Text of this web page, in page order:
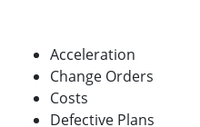
Acceleration
Change Orders
Costs
Defective Plans